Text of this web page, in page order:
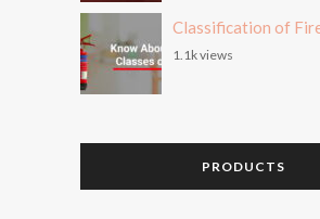
Classification of
1.1k views
PRODUCTS